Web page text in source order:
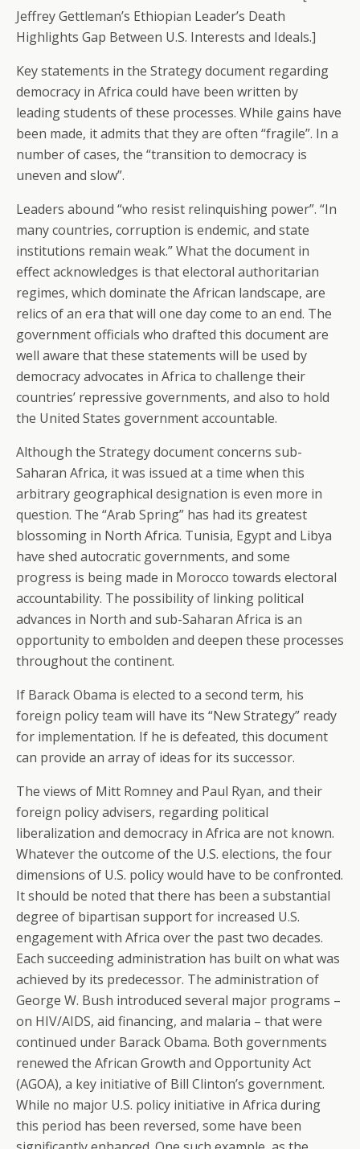
Jeffrey Gettleman’s Ethiopian Leader’s Death
Highlights Gap Between U.S. Interests and Ideals.]
Key statements in the Strategy document regarding
democracy in Africa could have been written by
leading students of these processes. While gains have
been made, it admits that they are often “fragile”. In a
number of cases, the “transition to democracy is
uneven and slow”.
Leaders abound “who resist relinquishing power”. “In
many countries, corruption is endemic, and state
institutions remain weak.” What the document in
effect acknowledges is that electoral authoritarian
regimes, which dominate the African landscape, are
relics of an era that will one day come to an end. The
government officials who drafted this document are
well aware that these statements will be used by
democracy advocates in Africa to challenge their
countries’ repressive governments, and also to hold
the United States government accountable.
Although the Strategy document concerns sub-
Saharan Africa, it was issued at a time when this
arbitrary geographical designation is even more in
question. The “Arab Spring” has had its greatest
blossoming in North Africa. Tunisia, Egypt and Libya
have shed autocratic governments, and some
progress is being made in Morocco towards electoral
accountability. The possibility of linking political
advances in North and sub-Saharan Africa is an
opportunity to embolden and deepen these processes
throughout the continent.
If Barack Obama is elected to a second term, his
foreign policy team will have its “New Strategy” ready
for implementation. If he is defeated, this document
can provide an array of ideas for its successor.
The views of Mitt Romney and Paul Ryan, and their
foreign policy advisers, regarding political
liberalization and democracy in Africa are not known.
Whatever the outcome of the U.S. elections, the four
dimensions of U.S. policy would have to be confronted.
It should be noted that there has been a substantial
degree of bipartisan support for increased U.S.
engagement with Africa over the past two decades.
Each succeeding administration has built on what was
achieved by its predecessor. The administration of
George W. Bush introduced several major programs –
on HIV/AIDS, aid financing, and malaria – that were
continued under Barack Obama. Both governments
renewed the African Growth and Opportunity Act
(AGOA), a key initiative of Bill Clinton’s government.
While no major U.S. policy initiative in Africa during
this period has been reversed, some have been